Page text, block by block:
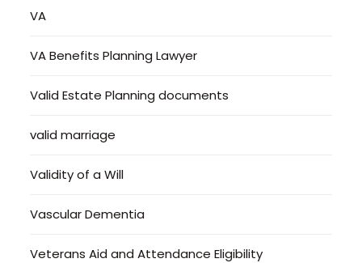
VA
VA Benefits Planning Lawyer
Valid Estate Planning documents
valid marriage
Validity of a Will
Vascular Dementia
Veterans Aid and Attendance Eligibility